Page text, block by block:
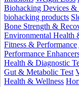
Biohacking Devices &
biohacking products
Bone Strength &
Environmental Health
Fitness & Performance
Performance
Health & Diagnostic
Gut & Metabolic Test
Health & Wellness